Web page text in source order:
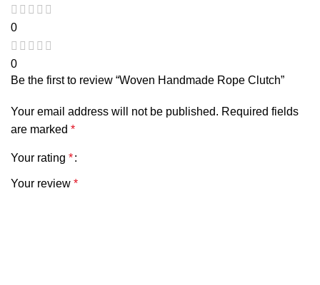
0
0
Be the first to review “Woven Handmade Rope Clutch”
Your email address will not be published. Required fields
are marked *
Your rating *
Your review *